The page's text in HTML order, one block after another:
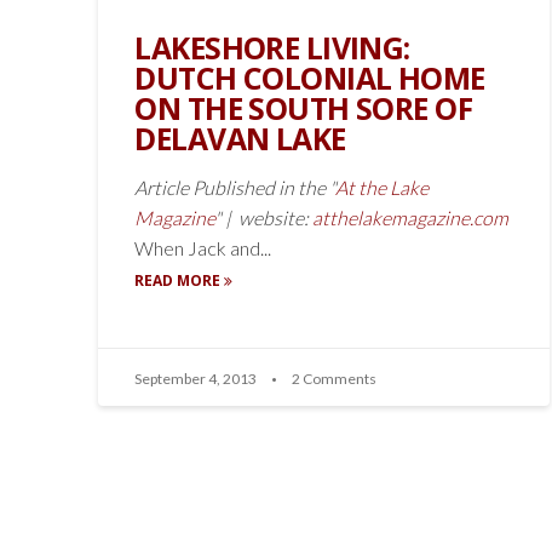
LAKESHORE LIVING:
DUTCH COLONIAL HOME
ON THE SOUTH SORE OF
DELAVAN LAKE
Article Published in the "At the Lake
Magazine" | website:atthelakemagazine.com
When Jack and...
READ MORE
September 4, 2013 2 Comments